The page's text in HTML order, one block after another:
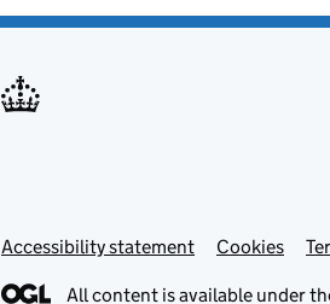
Support links
Accessibility statement Cookies
All content is available under